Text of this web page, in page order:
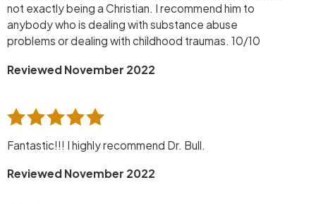
not exactly being a Christian. I recommend him to
anybody who is dealing with substance abuse
problems or dealing with childhood traumas. 10/10
Reviewed November 2022
Fantastic!!! I highly recommend Dr. Bull.
Reviewed November 2022